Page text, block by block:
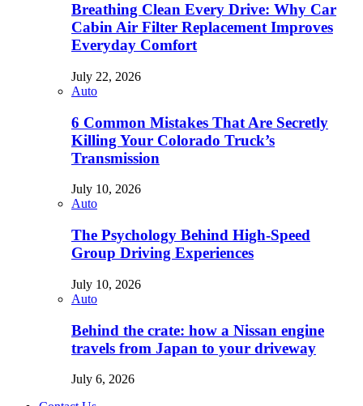
Breathing Clean Every Drive: Why Car
Cabin Air Filter Replacement Improves
Everyday Comfort
July 22, 2026
Auto
6 Common Mistakes That Are Secretly
Killing Your Colorado Truck’s
Transmission
July 10, 2026
Auto
The Psychology Behind High-Speed
Group Driving Experiences
July 10, 2026
Auto
Behind the crate: how a Nissan engine
travels from Japan to your driveway
July 6, 2026